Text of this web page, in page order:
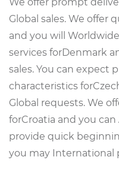
Global sales. We offer
and you will
services forDenmark
sales. You can expect
characteristics
Global requests. We
forCroatia and you
provide quick
you may International